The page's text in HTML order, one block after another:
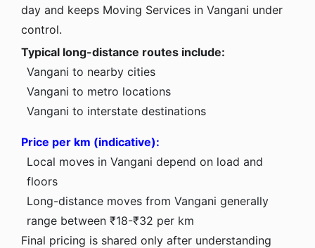
day and keeps Moving Services in Vangani under
control.
Typical long-distance routes include:
Vangani to nearby cities
Vangani to metro locations
Vangani to interstate destinations
Price per km (indicative):
Local moves in Vangani depend on load and
floors
Long-distance moves from Vangani generally
range between ₹18-₹32 per km
Final pricing is shared only after understanding